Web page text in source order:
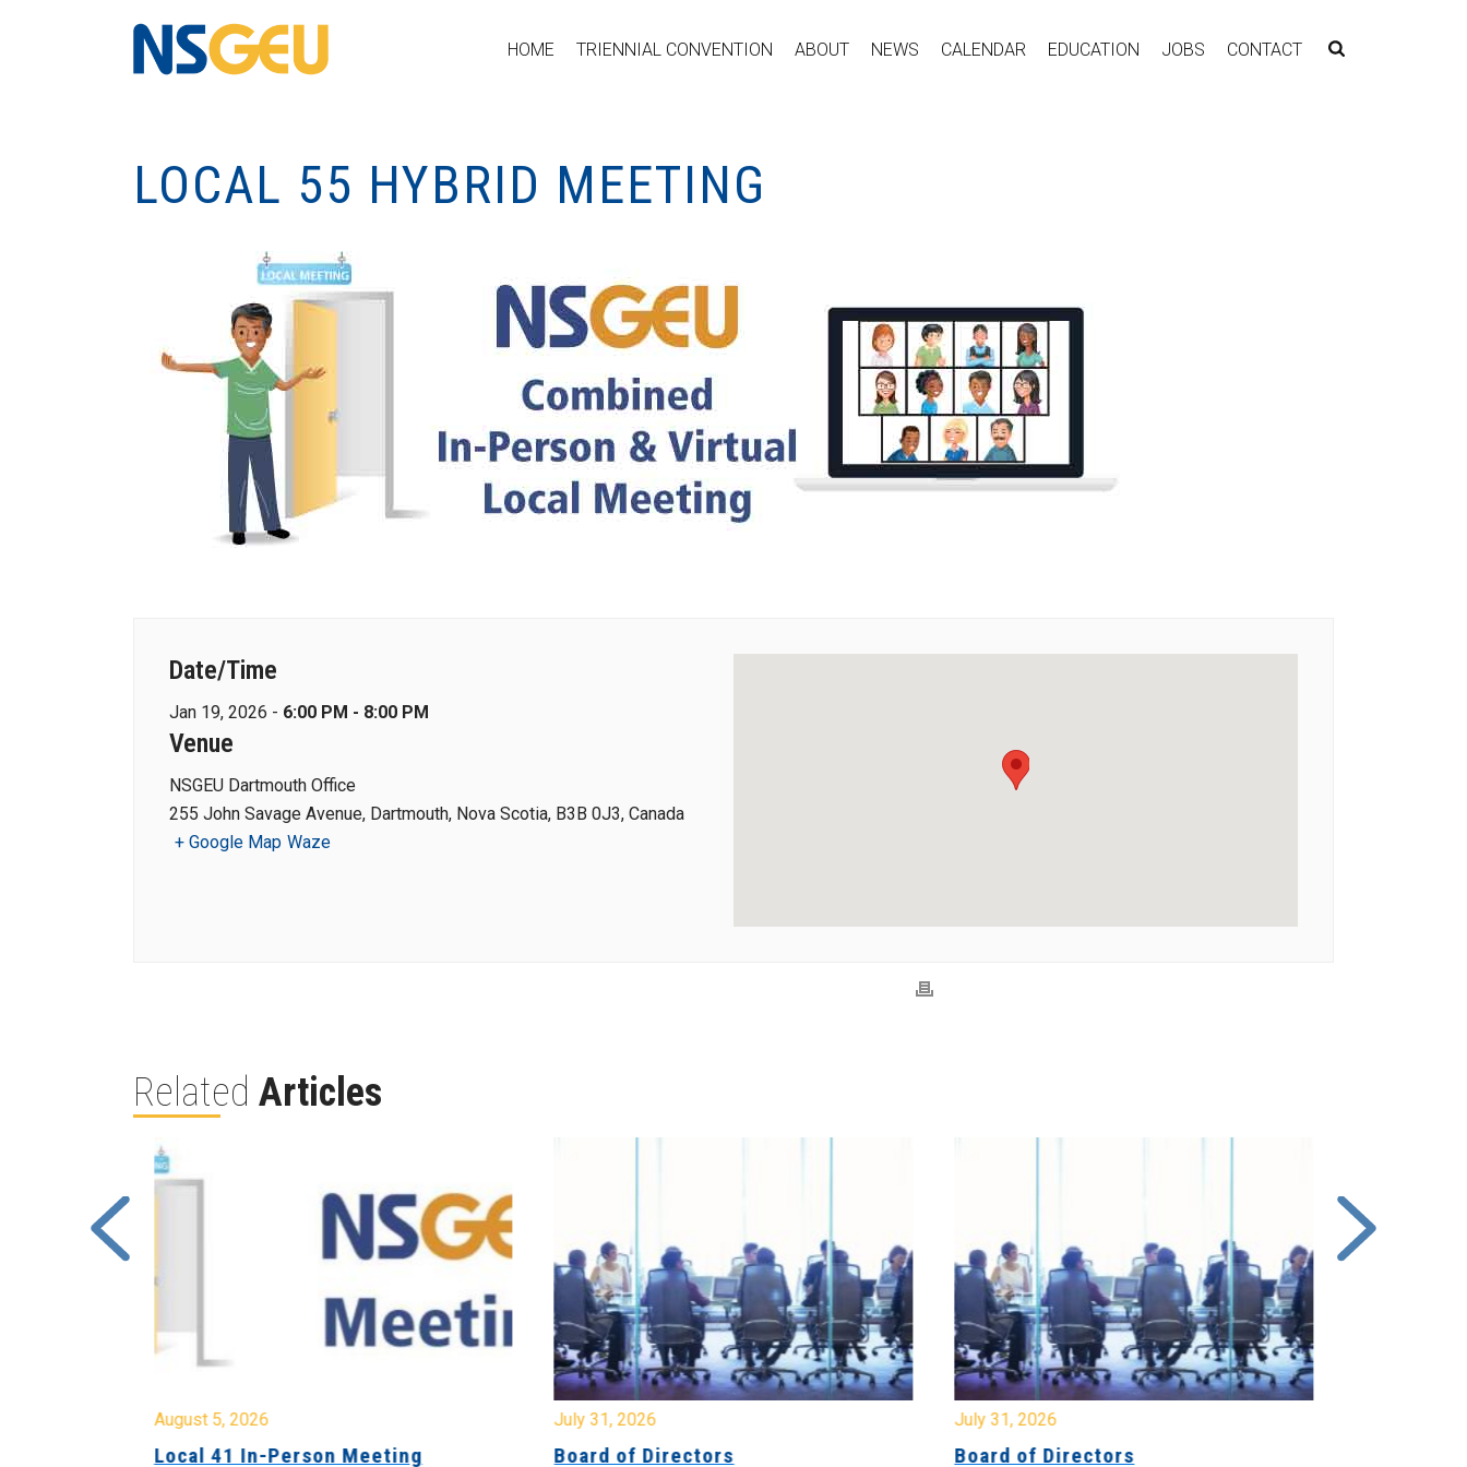
HOME TRIENNIAL CONVENTION ABOUT NEWS CALENDAR EDUCATION JOBS CONTACT
LOCAL 55 HYBRID MEETING
Date/Time
Jan 19, 2026 - 6:00 PM - 8:00 PM
Venue
NSGEU Dartmouth Office
255 John Savage Avenue, Dartmouth, Nova Scotia, B3B 0J3, Canada
+ Google Map Waze
Related Articles
August 5, 2026
Local 41 In-Person Meeting
July 31, 2026
Board of Directors
July 31, 2026
Board of Directors